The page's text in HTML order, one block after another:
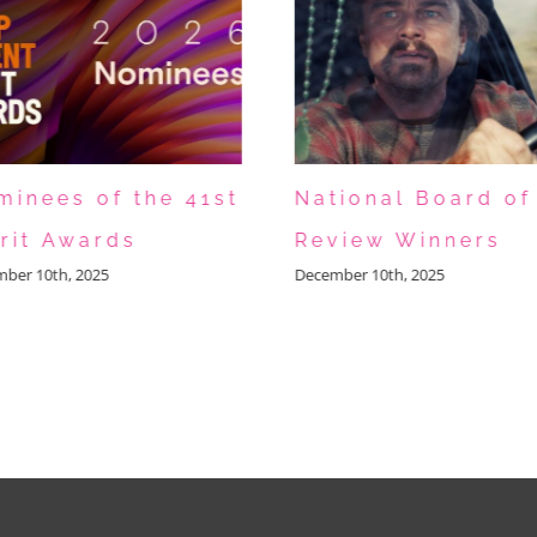
of the 41st
Awards
10th, 2025
National Board of
Review Winners
December 10th, 2025